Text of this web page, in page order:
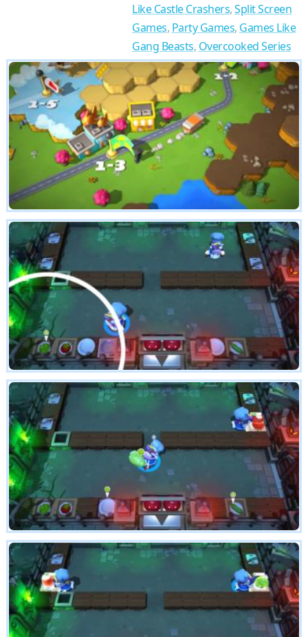
Like Castle Crashers,Split Screen
Games, Party Games, Games Like
Gang Beasts, Overcooked Series